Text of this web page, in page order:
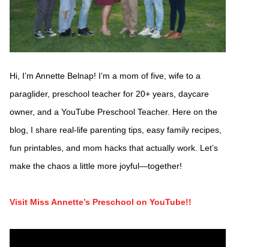
Hi, I’m Annette Belnap! I’m a mom of five, wife to a
paraglider, preschool teacher for 20+ years, daycare
owner, and a YouTube Preschool Teacher. Here on the
blog, I share real-life parenting tips, easy family recipes,
fun printables, and mom hacks that actually work. Let’s
make the chaos a little more joyful—together!
Visit Miss Annette’s Preschool on YouTube!!